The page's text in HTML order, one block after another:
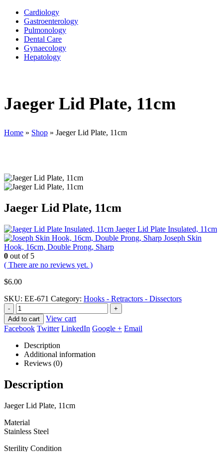
Cardiology
Gastroenterology
Pulmonology
Dental Care
Gynaecology
Hepatology
Jaeger Lid Plate, 11cm
Home » Shop » Jaeger Lid Plate, 11cm
Jaeger Lid Plate, 11cm
Jaeger Lid Plate Insulated, 11cm
Joseph Skin
Hook, 16cm, Double Prong, Sharp
0 out of 5
( There are no reviews yet. )
$6.00
SKU: EE-671 Category: Hooks - Retractors - Dissectors
-
+
Add to cart
View cart
Facebook Twitter LinkedIn Google + Email
Description
Additional information
Reviews (0)
Description
Jaeger Lid Plate, 11cm
Material
Stainless Steel
Sterility Condition